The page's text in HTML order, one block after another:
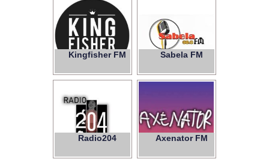
Kingfisher FM Sabela FM
88.0
Radio204 Axenator FM